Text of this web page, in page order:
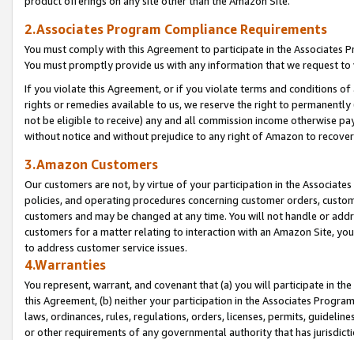
2.Associates Program Compliance Requirements
You must comply with this Agreement to participate in the Associates
You must promptly provide us with any information that we request
If you violate this Agreement, or if you violate terms and conditions
rights or remedies available to us, we reserve the right to
not be eligible to receive) any and all commission income otherwise
without notice and without prejudice to any right of Amazon to
3.Amazon Customers
Our customers are not, by virtue of your participation in the
policies, and operating procedures concerning customer orders,
customers and may be changed at any time. You will not handle or
customers for a matter relating to interaction with an Amazon Site,
to address customer service issues.
4.Warranties
You represent, warrant, and covenant that (a) you will participate in
this Agreement, (b) neither your participation in the Associates
laws, ordinances, rules, regulations, orders, licenses, permits,
or other requirements of any governmental authority that has